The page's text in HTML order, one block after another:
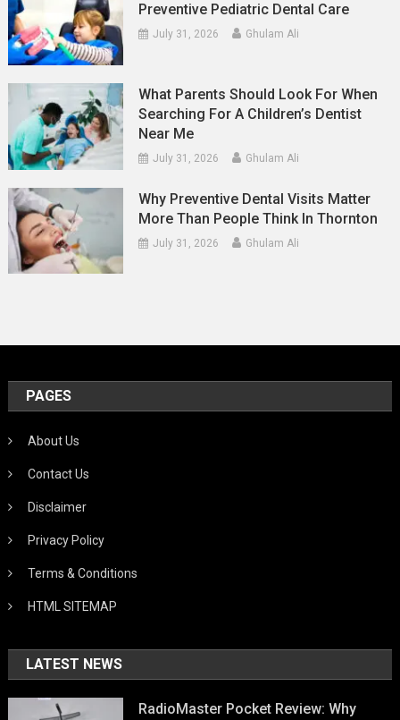
Preventive Pediatric Dental Care
July 31, 2026 Ghulam Ali
What Parents Should Look For When
Searching For A Children’s Dentist
Near Me
July 31, 2026 Ghulam Ali
Why Preventive Dental Visits Matter
More Than People Think In Thornton
July 31, 2026 Ghulam Ali
PAGES
About Us
Contact Us
Disclaimer
Privacy Policy
Terms & Conditions
HTML SITEMAP
LATEST NEWS
RadioMaster Pocket Review: Why